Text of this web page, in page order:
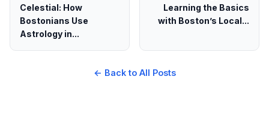
Celestial: How
Bostonians Use
Astrology in...
Learning the Basics
with Boston’s Local...
← Back to All Posts